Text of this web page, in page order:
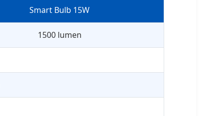
Smart Bulb 15W
1500 lumen